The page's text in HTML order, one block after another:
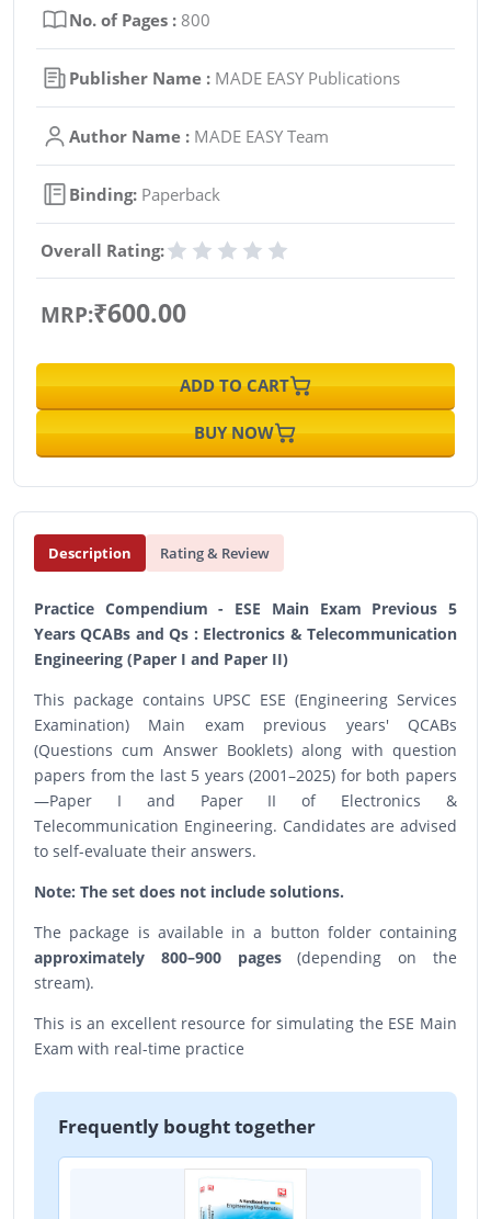
No. of Pages : 800
Publisher Name : MADE EASY Publications
Author Name : MADE EASY Team
Binding: Paperback
Overall Rating:
MRP:₹600.00
ADD TO CART
BUY NOW
Description Rating & Review
Practice Compendium - ESE Main Exam Previous 5
Years QCABs and Qs : Electronics & Telecommunication
Engineering (Paper I and Paper II)
This package contains UPSC ESE (Engineering Services
Examination) Main exam previous years' QCABs
(Questions cum Answer Booklets) along with question
papers from the last 5 years (2001–2025) for both papers
—Paper I and Paper II of Electronics &
Telecommunication Engineering. Candidates are advised
to self-evaluate their answers.
Note: The set does not include solutions.
The package is available in a button folder containing
approximately 800–900 pages(depending on the
stream).
This is an excellent resource for simulating the ESE Main
Exam with real-time practice
Frequently bought together